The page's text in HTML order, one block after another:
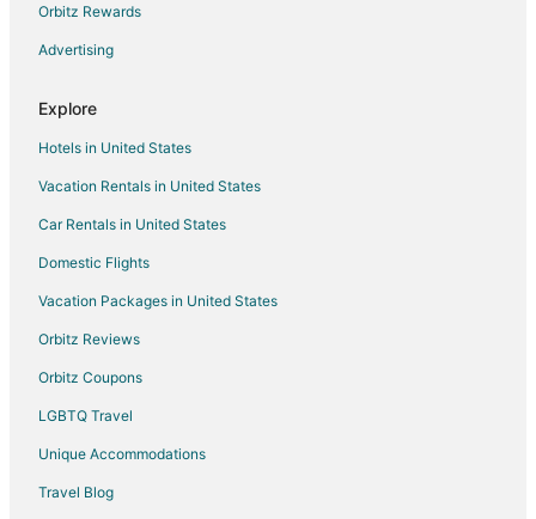
Orbitz Rewards
Advertising
Explore
Hotels in United States
Vacation Rentals in United States
Car Rentals in United States
Domestic Flights
Vacation Packages in United States
Orbitz Reviews
Orbitz Coupons
LGBTQ Travel
Unique Accommodations
Travel Blog